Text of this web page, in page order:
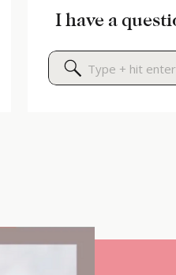
Search
for:
I have a